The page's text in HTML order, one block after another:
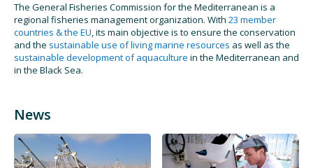
The General Fisheries Commission for the Mediterranean is a
regional fisheries management organization. With 23 member
countries & the EU, its main objective is to ensure the conservation
and the sustainable use of living marine resources as well as the
sustainable development of aquaculture in the Mediterranean and
in the Black Sea.
News